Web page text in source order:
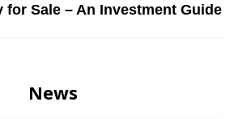
for Sale – An Investment Guide
News